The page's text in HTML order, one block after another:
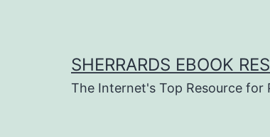
SHERRARDS EBOOK
The Internet's Top Resource for